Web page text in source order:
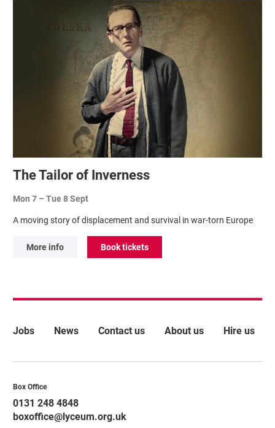
The Tailor of Inverness
Mon 7 –Tue 8 Sept
A moving story of displacement and survival in war-torn Europe
More info Book tickets
More Site Pages
Jobs News Contact us About us Hire us
Contact Details
Box Office
0131 248 4848
boxoffice@lyceum.org.uk